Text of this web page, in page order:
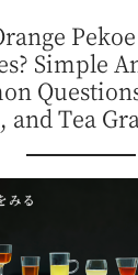
Simple
and Tea